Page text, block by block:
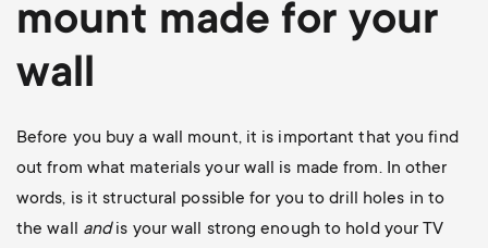
mount made for your
wall
Before you buy a wall mount, it is important that you find
out from what materials your wall is made from. In other
words, is it structural possible for you to drill holes in to
the wall andis your wall strong enough to hold your TV